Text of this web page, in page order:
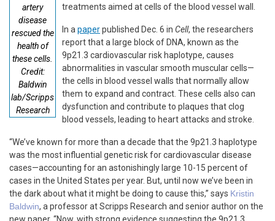
artery
disease
rescued the
health of
these cells.
Credit:
Baldwin
lab/Scripps
Research
treatments aimed at cells of the blood vessel wall.
In a paperpublished Dec. 6 in Cell, the researchers
report that a large block of DNA, known as the
9p21.3 cardiovascular risk haplotype, causes
abnormalities in vascular smooth muscular cells—
the cells in blood vessel walls that normally allow
them to expand and contract. These cells also can
dysfunction and contribute to plaques that clog
blood vessels, leading to heart attacks and stroke.
“We’ve known for more than a decade that the 9p21.3 haplotype
was the most influential genetic risk for cardiovascular disease
cases—accounting for an astonishingly large 10-15 percent of
cases in the United States per year. But, until now we’ve been in
the dark about what it might be doing to cause this,” says Kristin
Baldwin, a professor at Scripps Research and senior author on the